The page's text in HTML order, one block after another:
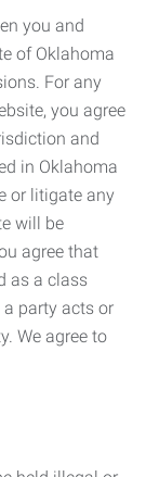
you and
of Oklahoma
For any
you agree
and
in Oklahoma
or litigate any
will be
agree that
as a class
party acts or
We agree to